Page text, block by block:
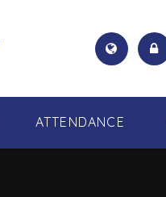
ATTENDANCE